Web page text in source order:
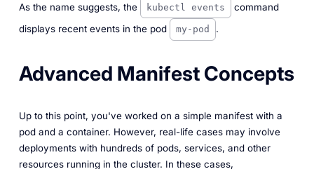
As the name suggests, the kubectl events
command
displays recent events in the pod
my-pod .
Advanced Manifest Concepts
Up to this point, you've worked on a simple manifest with a
pod and a container. However, real-life cases may involve
deployments with hundreds of pods, services, and other
resources running in the cluster. In these cases,